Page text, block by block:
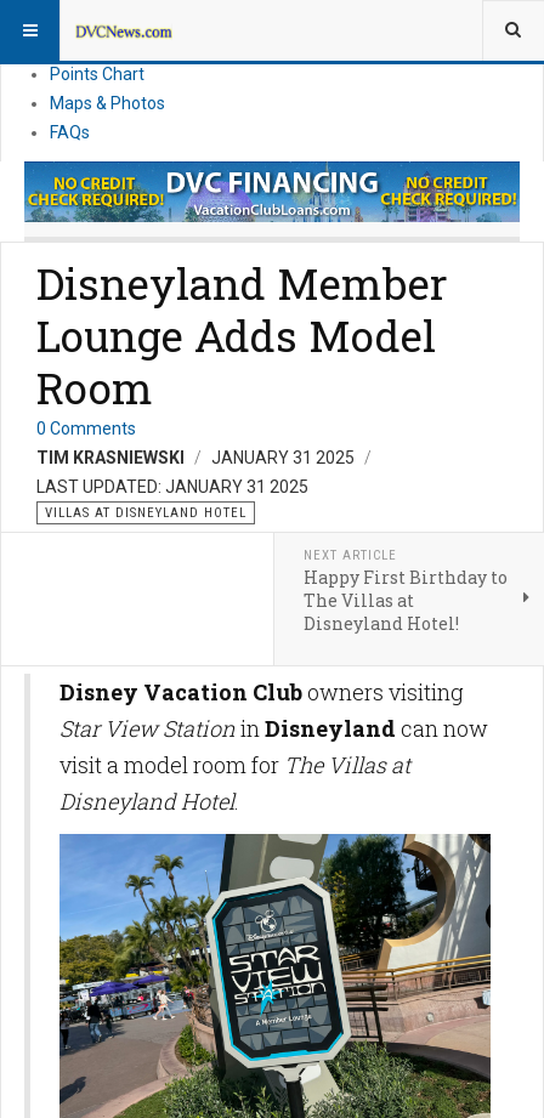
News
Points Chart
Maps & Photos
FAQs
Disneyland Member
Lounge Adds Model
Room
0 Comments
TIM KRASNIEWSKI
JANUARY 31 2025
LAST UPDATED: JANUARY 31 2025
VILLAS AT DISNEYLAND HOTEL
NEXT ARTICLE
Happy First Birthday to
The Villas at
Disneyland Hotel!
Disney Vacation Club owners visiting
Star View Station inDisneyland can now
visit a model room for The Villas at
Disneyland Hotel.